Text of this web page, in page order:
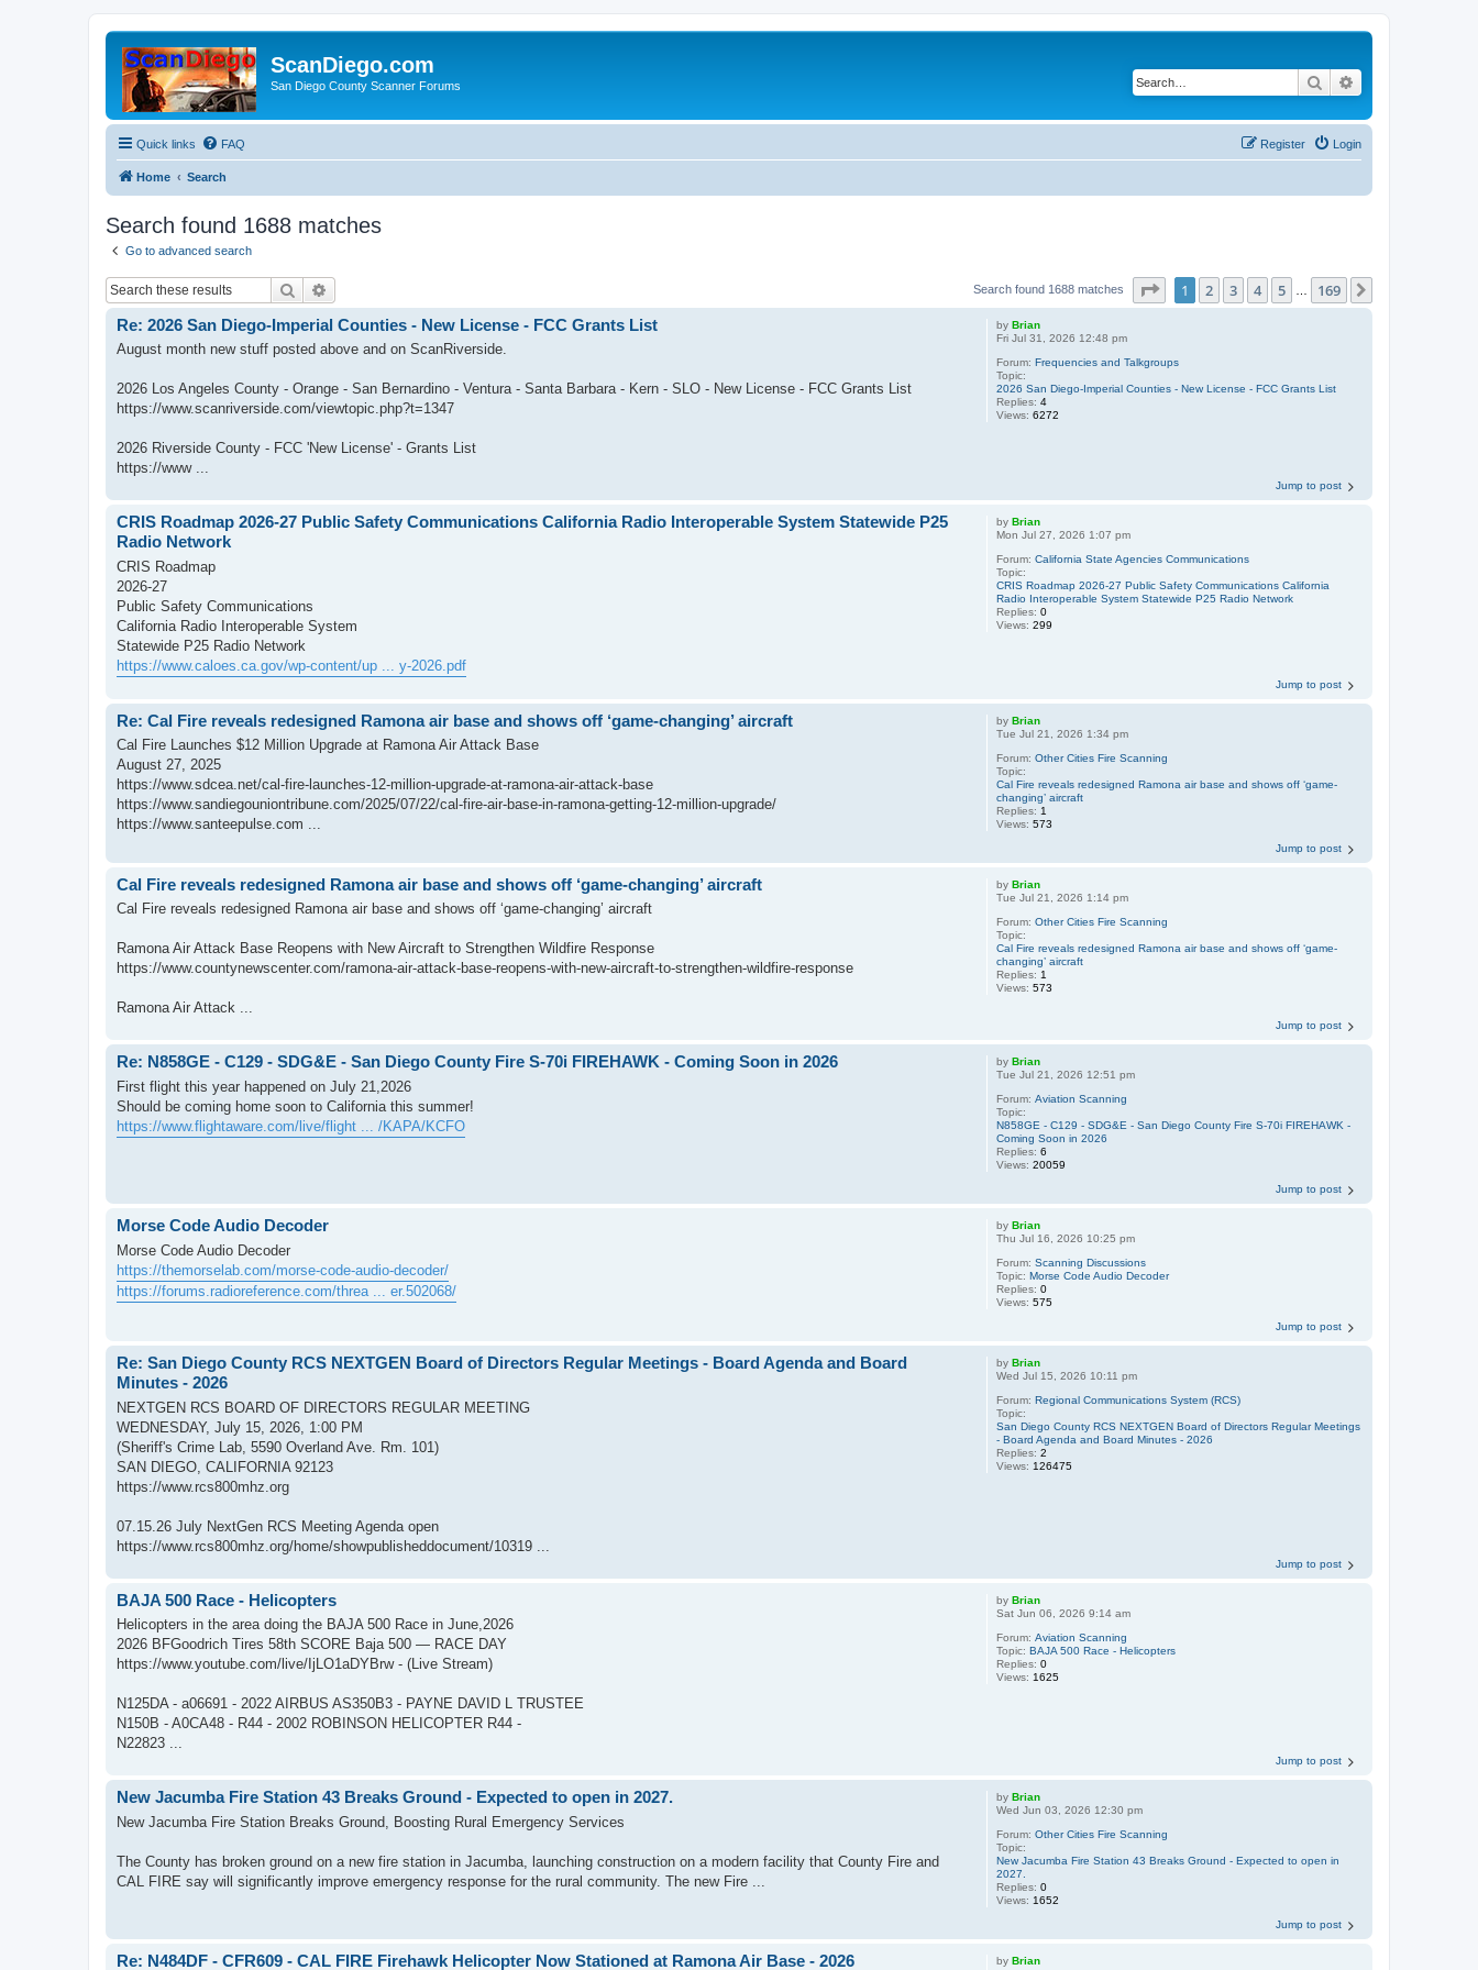
ScanDiego.com
San Diego County Scanner Forums Search
Quick links FAQ Login
Register
Home Search
Search found 1688 matches
Go to advanced search
Search Search found 1688 matches Page of 169
1 2 3 4 5 169
byBrian
Fri Jul 31, 2026 12:48 pm
Forum:Frequencies and Talkgroups
Topic:
2026 San Diego-Imperial Counties - New License - FCC Grants List
Replies:4
Views:6272
Re: 2026 San Diego-Imperial Counties - New License - FCC Grants List
August month new stuff posted above and on ScanRiverside.
2026 Los Angeles County - Orange - San Bernardino - Ventura - Santa Barbara - Kern - SLO - New License - FCC Grants List
https://www.scanriverside.com/viewtopic.php?t=1347
2026 Riverside County - FCC 'New License' - Grants List
https://www ...
Jump to post
byBrian
Mon Jul 27, 2026 1:07 pm
Forum:California State Agencies Communications
Topic:
CRIS Roadmap 2026-27 Public Safety Communications California
Radio Interoperable System Statewide P25 Radio Network
Replies:0
Views:299
CRIS Roadmap 2026-27 Public Safety Communications California Radio Interoperable System Statewide P25
Radio Network
CRIS Roadmap
2026-27
Public Safety Communications
California Radio Interoperable System
Statewide P25 Radio Network
https://www.caloes.ca.gov/wp-content/up ... y-2026.pdf
Jump to post
byBrian
Tue Jul 21, 2026 1:34 pm
Forum:Other Cities Fire Scanning
Topic:
Cal Fire reveals redesigned Ramona air base and shows off ‘game-
changing’ aircraft
Replies: 1
Views:573
Re: Cal Fire reveals redesigned Ramona air base and shows off ‘game-changing’ aircraft
Cal Fire Launches $12 Million Upgrade at Ramona Air Attack Base
August 27, 2025
https://www.sdcea.net/cal-fire-launches-12-million-upgrade-at-ramona-air-attack-base
https://www.sandiegouniontribune.com/2025/07/22/cal-fire-air-base-in-ramona-getting-12-million-upgrade/
https://www.santeepulse.com ...
Jump to post
byBrian
Tue Jul 21, 2026 1:14 pm
Forum:Other Cities Fire Scanning
Topic:
Cal Fire reveals redesigned Ramona air base and shows off ‘game-
changing’ aircraft
Replies: 1
Views:573
Cal Fire reveals redesigned Ramona air base and shows off ‘game-changing’ aircraft
Cal Fire reveals redesigned Ramona air base and shows off ‘game-changing’ aircraft
Ramona Air Attack Base Reopens with New Aircraft to Strengthen Wildfire Response
https://www.countynewscenter.com/ramona-air-attack-base-reopens-with-new-aircraft-to-strengthen-wildfire-response
Ramona Air Attack ...
Jump to post
byBrian
Tue Jul 21, 2026 12:51 pm
Forum:Aviation Scanning
Topic:
N858GE - C129 - SDG&E - San Diego County Fire S-70i FIREHAWK -
Coming Soon in 2026
Replies:6
Views:20059
Re: N858GE - C129 - SDG&E - San Diego County Fire S-70i FIREHAWK - Coming Soon in 2026
First flight this year happened on July 21,2026
Should be coming home soon to California this summer!
https://www.flightaware.com/live/flight ... /KAPA/KCFO
Jump to post
byBrian
Thu Jul 16, 2026 10:25 pm
Forum:Scanning Discussions
Topic:Morse Code Audio Decoder
Replies:0
Views:575
Morse Code Audio Decoder
Morse Code Audio Decoder
https://themorselab.com/morse-code-audio-decoder/
https://forums.radioreference.com/threa ... er.502068/
Jump to post
byBrian
Wed Jul 15, 2026 10:11 pm
Forum:Regional Communications System (RCS)
Topic:
San Diego County RCS NEXTGEN Board of Directors Regular Meetings
- Board Agenda and Board Minutes - 2026
Replies:2
Views: 126475
Re: San Diego County RCS NEXTGEN Board of Directors Regular Meetings - Board Agenda and Board
Minutes - 2026
NEXTGEN RCS BOARD OF DIRECTORS REGULAR MEETING
WEDNESDAY, July 15, 2026, 1:00 PM
(Sheriff's Crime Lab, 5590 Overland Ave. Rm. 101)
SAN DIEGO, CALIFORNIA 92123
https://www.rcs800mhz.org
07.15.26 July NextGen RCS Meeting Agenda open
https://www.rcs800mhz.org/home/showpublisheddocument/10319 ...
Jump to post
byBrian
Sat Jun 06, 2026 9:14 am
Forum:Aviation Scanning
Topic:BAJA 500 Race - Helicopters
Replies:0
Views: 1625
BAJA 500 Race - Helicopters
Helicopters in the area doing the BAJA 500 Race in June,2026
2026 BFGoodrich Tires 58th SCORE Baja 500 — RACE DAY
https://www.youtube.com/live/IjLO1aDYBrw - (Live Stream)
N125DA - a06691 - 2022 AIRBUS AS350B3 - PAYNE DAVID L TRUSTEE
N150B - A0CA48 - R44 - 2002 ROBINSON HELICOPTER R44 -
N22823 ...
Jump to post
byBrian
Wed Jun 03, 2026 12:30 pm
Forum:Other Cities Fire Scanning
Topic:
New Jacumba Fire Station 43 Breaks Ground - Expected to open in
2027.
Replies:0
Views: 1652
New Jacumba Fire Station 43 Breaks Ground - Expected to open in 2027.
New Jacumba Fire Station Breaks Ground, Boosting Rural Emergency Services
The County has broken ground on a new fire station in Jacumba, launching construction on a modern facility that County Fire and
CAL FIRE say will significantly improve emergency response for the rural community. The new Fire ...
Jump to post
byBrian
Re: N484DF - CFR609 - CAL FIRE Firehawk Helicopter Now Stationed at Ramona Air Base - 2026